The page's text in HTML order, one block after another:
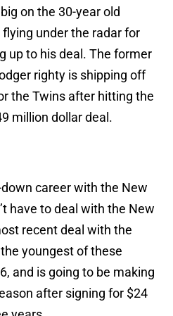
on the 30-year old
flying under the radar for
up to his deal. The former
righty is shipping off
the Twins after hitting the
million dollar deal.
career with the New
have to deal with the New
recent deal with the
youngest of these
and is going to be making
after signing for $24